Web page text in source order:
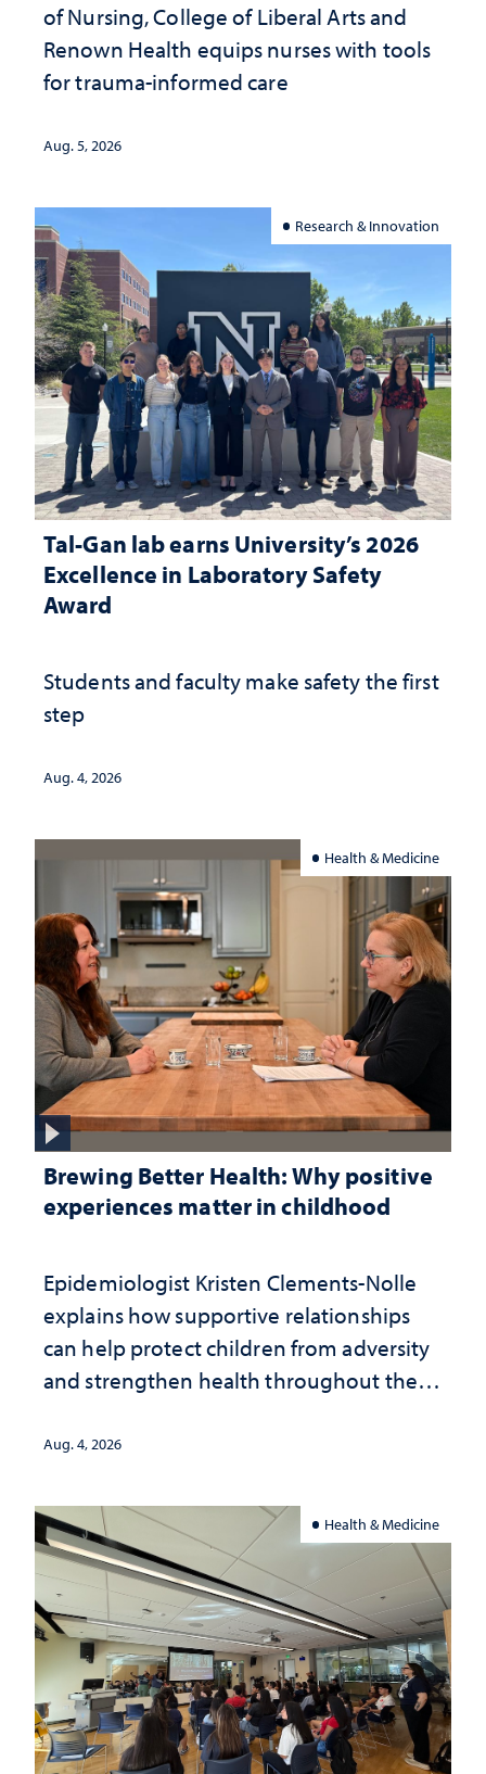
of Nursing, College of Liberal Arts and
Renown Health equips nurses with tools
for trauma-informed care
Aug. 5, 2026
Research & Innovation
Tal-Gan lab earns University’s 2026
Excellence in Laboratory Safety
Award
Students and faculty make safety the first
step
Aug. 4, 2026
Health & Medicine
Brewing Better Health: Why positive
experiences matter in childhood
Epidemiologist Kristen Clements-Nolle
explains how supportive relationships
can help protect children from adversity
and strengthen health throughout their
Aug. 4, 2026
Health & Medicine